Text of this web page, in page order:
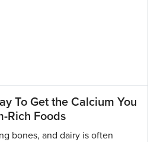
To Get the Calcium You
Rich Foods
bones, and dairy is often